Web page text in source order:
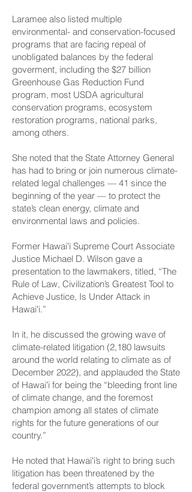
Laramee also listed multiple
environmental- and conservation-focused
programs that are facing repeal of
unobligated balances by the federal
goverment, including the $27 billion
Greenhouse Gas Reduction Fund
program, most USDA agricultural
conservation programs, ecosystem
restoration programs, national parks,
among others.
She noted that the State Attorney General
has had to bring or join numerous climate-
related legal challenges — 41 since the
beginning of the year — to protect the
state’s clean energy, climate and
environmental laws and policies.
Former Hawaiʻi Supreme Court Associate
Justice Michael D. Wilson gave a
presentation to the lawmakers, titled, “The
Rule of Law, Civilization’s Greatest Tool to
Achieve Justice, Is Under Attack in
Hawaiʻi.”
In it, he discussed the growing wave of
climate-related litigation (2,180 lawsuits
around the world relating to climate as of
December 2022), and applauded the State
of Hawaiʻi for being the “bleeding front line
of climate change, and the foremost
champion among all states of climate
rights for the future generations of our
country.”
He noted that Hawaiʻi’s right to bring such
litigation has been threatened by the
federal government’s attempts to block